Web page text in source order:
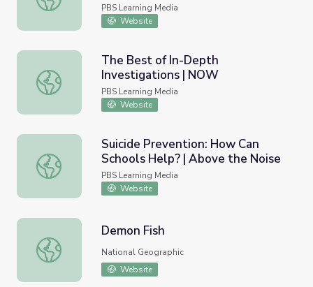
PBS Learning Media
Website
The Best of In-Depth Investigations | NOW
The Best of In-Depth
Investigations | NOW
PBS Learning Media
Website
Suicide Prevention: How Can Schools Help? | Above the
Suicide Prevention: How Can
Schools Help? | Above the Noise
PBS Learning Media
Website
Demon Fish
Demon Fish
National Geographic
Website